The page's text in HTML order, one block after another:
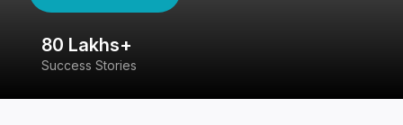
80 Lakhs+
Success Stories